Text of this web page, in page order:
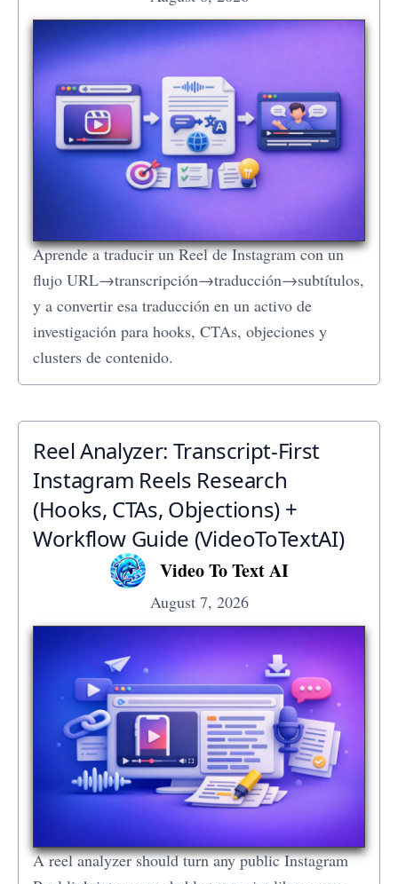
Aprende a traducir un Reel de Instagram con un
flujo URL→transcripción→traducción→subtítulos,
y a convertir esa traducción en un activo de
investigación para hooks, CTAs, objeciones y
clusters de contenido.
Reel Analyzer: Transcript‑First
Instagram Reels Research
(Hooks, CTAs, Objections) +
Workflow Guide (VideoToTextAI)
Video To Text AI
August 7, 2026
A reel analyzer should turn any public Instagram